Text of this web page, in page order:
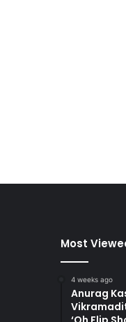
Most
4 weeks ago
Anurag